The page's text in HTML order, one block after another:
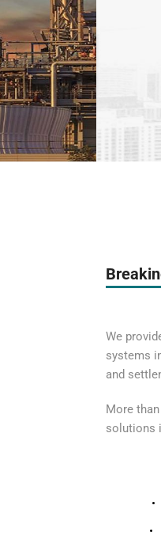
We
systems
and
More
solutions